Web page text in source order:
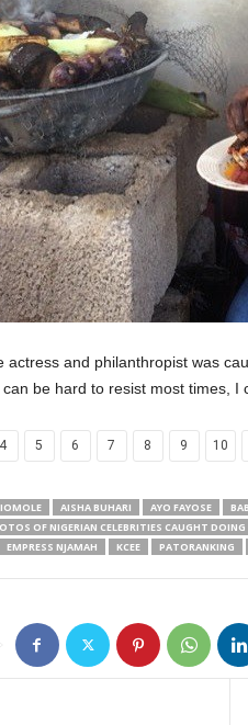
actress and philanthropist was
be hard to resist most times, I
4 5 6 7 8 9 10
AISHA BUHARI AYO FAYOSE
OF NIGERIAN CELEBRITIES CAUGHT
EMPRESS NJAMAH KCEE PATORANKING